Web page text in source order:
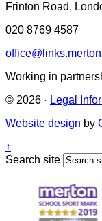
Frinton Road,
020 8769 4587
Working in
© 2026 · Legal
Website design by
↑
Search site